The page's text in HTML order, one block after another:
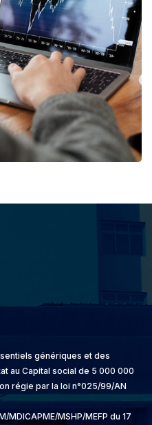
STRATEGY
génériques et des
au Capital social de 5 000 000
régie par la loi n°025/99/AN
MSHP/MEFP du 17